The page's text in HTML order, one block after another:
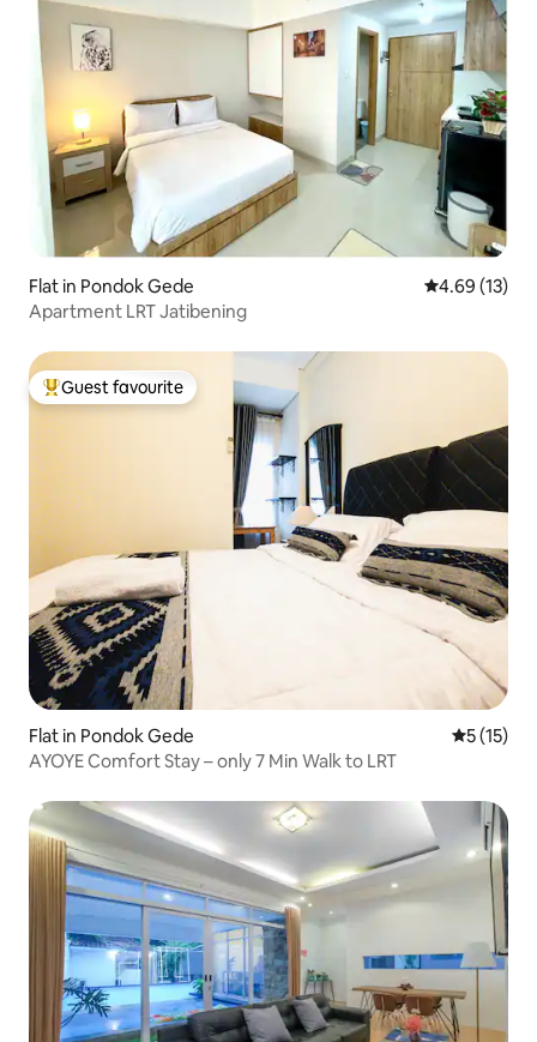
Flat in Pondok Gede 4.69 out of 5
4.69 (13)
Apartment LRT Jatibening
Top guest favourite
Guest favourite
Flat in Pondok Gede 5 out of 5
5 (15)
AYOYE Comfort Stay – only 7 Min Walk to LRT